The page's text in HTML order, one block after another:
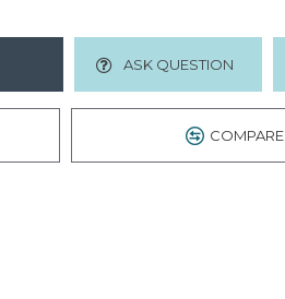
ASK QUESTION
COMPARE